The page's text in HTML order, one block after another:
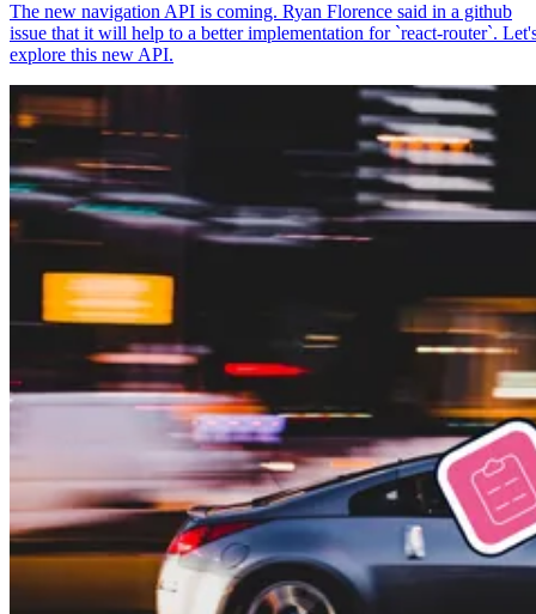
The new navigation API is coming. Ryan Florence said in a github
issue that it will help to a better implementation for `react-router`.
explore this new API.